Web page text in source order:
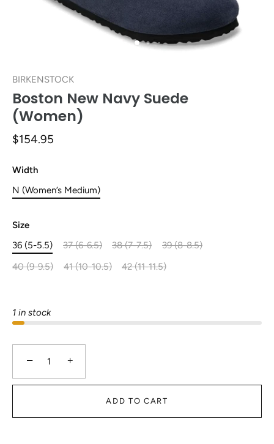
BIRKENSTOCK
Boston New Navy Suede
(Women)
$154.95
Width
N (Women’s Medium)
Size
36 (5-5.5)
37 (6-6.5) 38 (7-7.5)
39 (8-8.5)
40 (9-9.5)
41 (10-10.5) 42 (11-11.5)
1 in stock
− +
ADD TO CART